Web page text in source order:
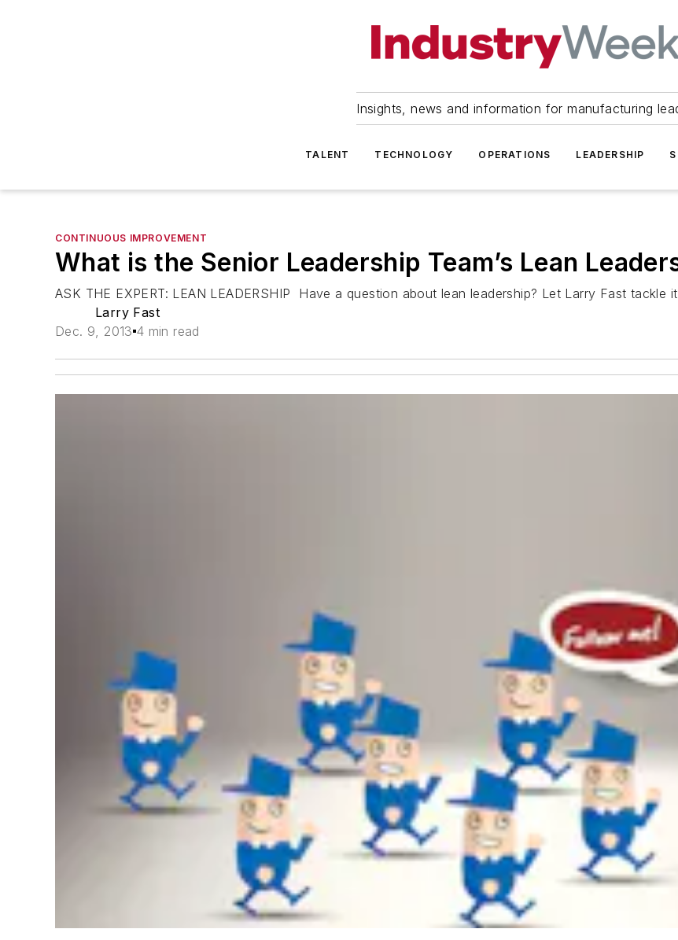
Insights, news and information for manufacturing
TALENT TECHNOLOGY OPERATIONS LEADERSHIP
CONTINUOUS IMPROVEMENT
What is the Senior Leadership Team’s Lean
ASK THE EXPERT: LEAN LEADERSHIP Have a question about lean leadership? Let Larry Fast tackle
Larry Fast
Dec. 9, 2013 4 min read